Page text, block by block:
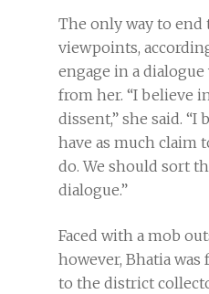
The only way to
viewpoints,
engage in a
from her. “I believe
dissent,” she said.
have as much claim
do. We should sort
dialogue.”
Faced with a mob
however, Bhatia
to the district